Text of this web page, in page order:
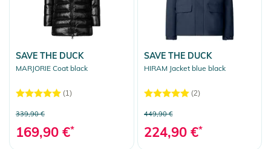
SAVE THE DUCK
MARJORIE Coat black
(1)
339,90 €
169,90 €*
SAVE THE DUCK
HIRAM Jacket blue black
(2)
449,90 €
224,90 €*